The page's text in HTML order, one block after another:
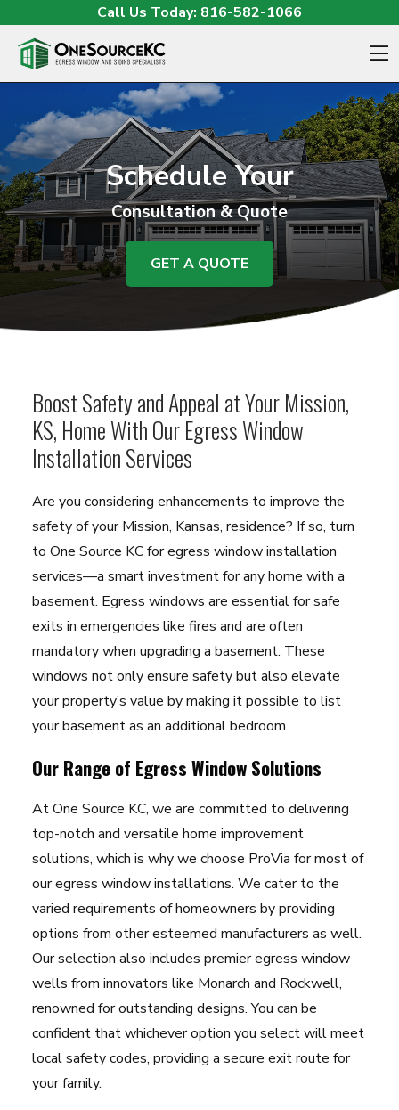
Call Us Today: 816-582-1066
Schedule Your
Consultation & Quote
GET A QUOTE
Boost Safety and Appeal at Your Mission,
KS, Home With Our Egress Window
Installation Services
Are you considering enhancements to improve the
safety of your Mission, Kansas, residence? If so, turn
to One Source KC for egress window installation
services—a smart investment for any home with a
basement. Egress windows are essential for safe
exits in emergencies like fires and are often
mandatory when upgrading a basement. These
windows not only ensure safety but also elevate
your property’s value by making it possible to list
your basement as an additional bedroom.
Our Range of Egress Window Solutions
At One Source KC, we are committed to delivering
top-notch and versatile home improvement
solutions, which is why we choose ProVia for most of
our egress window installations. We cater to the
varied requirements of homeowners by providing
options from other esteemed manufacturers as well.
Our selection also includes premier egress window
wells from innovators like Monarch and Rockwell,
renowned for outstanding designs. You can be
confident that whichever option you select will meet
local safety codes, providing a secure exit route for
your family.